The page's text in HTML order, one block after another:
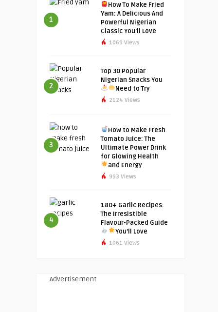
1
How To Make Fried
Yam: A Delicious And
Powerful Nigerian
Classic You’ll Love
1069 Views
2
Top 30 Popular
Nigerian Snacks You
Need to Try
2124 Views
3
How to Make Fresh
Tomato Juice: The
Ultimate Power Drink
for Glowing Health
and Energy
993 Views
4
180+ Garlic Recipes:
The Irresistible
Flavour-Packed Guide
You’ll Love
1061 Views
Advertisement